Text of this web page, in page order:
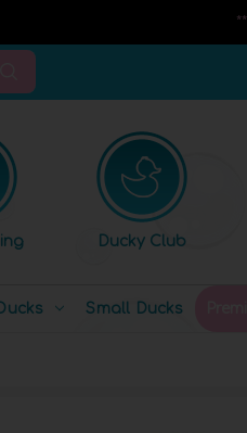
Ducky Club
Small Ducks